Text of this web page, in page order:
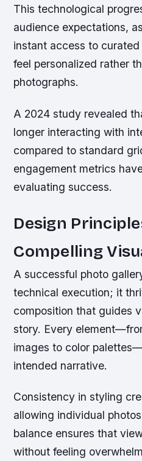
This technological
audience expectations,
instant access to
feel personalized rather
photographs.
A 2024 study revealed
longer interacting with
compared to standard
engagement metrics
evaluating success.
Design
Compelling
A successful photo
technical execution; it
composition that guides
story. Every
images to color
intended narrative.
Consistency in styling
allowing individual
balance ensures that
without feeling